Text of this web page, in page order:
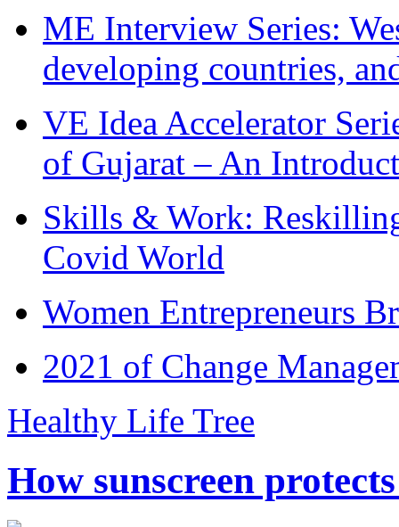
ME Interview Series:
developing countries,
VE Idea Accelerator
of Gujarat – An
Skills & Work:
Covid World
Women Entrepreneurs
2021 of Change
Healthy Life Tree
How sunscreen